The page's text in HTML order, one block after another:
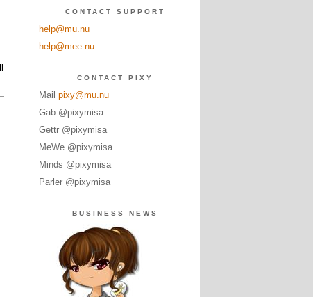
CONTACT SUPPORT
help@mu.nu
help@mee.nu
CONTACT PIXY
Mail pixy@mu.nu
Gab @pixymisa
Gettr @pixymisa
MeWe @pixymisa
Minds @pixymisa
Parler @pixymisa
BUSINESS NEWS